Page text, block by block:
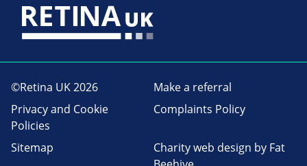
©Retina UK 2026
Make a referral
Privacy and Cookie
Policies
Complaints Policy
Sitemap Charity web design by Fat